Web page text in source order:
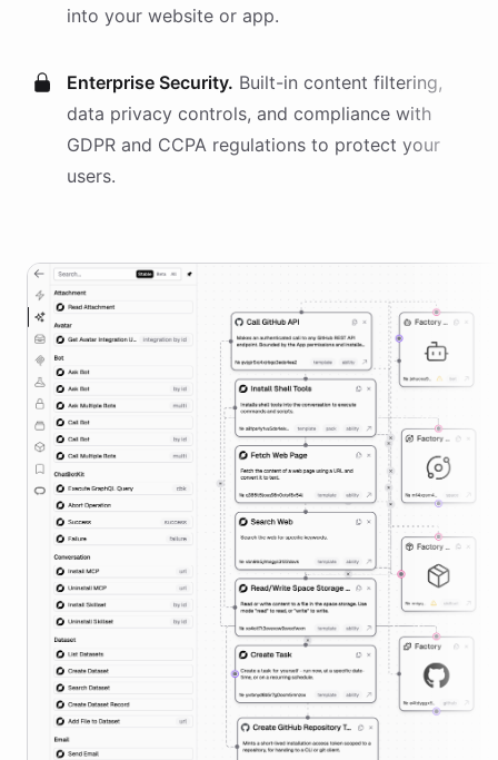
into your website or app.
Enterprise Security. Built-in content filtering,
data privacy controls, and compliance with
GDPR and CCPA regulations to protect your
users.